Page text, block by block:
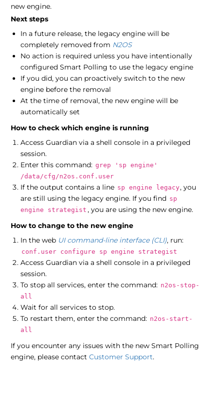
new engine.
Next steps
In a future release, the legacy engine will be
completely removed from N2OS
No action is required unless you have intentionally
configured Smart Polling to use the legacy engine
If you did, you can proactively switch to the new
engine before the removal
At the time of removal, the new engine will be
automatically set
How to check which engine is running
Access Guardian via a shell console in a privileged
session.
Enter this command: grep 'sp engine'
/data/cfg/n2os.conf.user
If the output contains a line sp engine legacy, you
are still using the legacy engine. If you find sp
engine strategist , you are using the new engine.
How to change to the new engine
In the web UI command-line interface (CLI), run:
conf.user configure sp engine strategist
Access Guardian via a shell console in a privileged
session.
To stop all services, enter the command: n2os-stop-
all
Wait for all services to stop.
To restart them, enter the command: n2os-start-
all
If you encounter any issues with the new Smart Polling
engine, please contactCustomer Support.